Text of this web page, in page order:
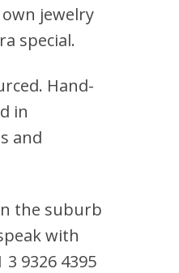
jewelry
special.
Hand-
in
and
the suburb
with
9326 4395